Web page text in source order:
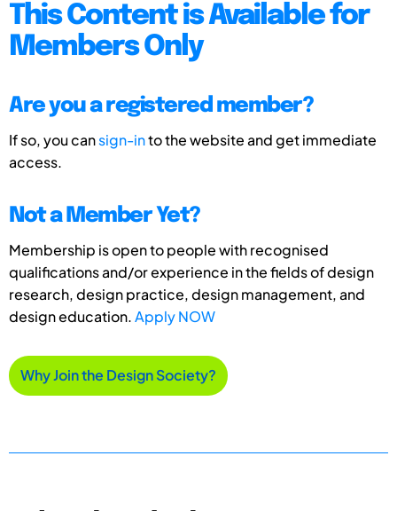
This Content is Available for
Members Only
Are you a registered member?
If so, you cansign-into the website and get immediate
access.
Not a Member Yet?
Membership is open to people with recognised
qualifications and/or experience in the fields of design
research, design practice, design management, and
design education.Apply NOW
Why Join the Design Society?